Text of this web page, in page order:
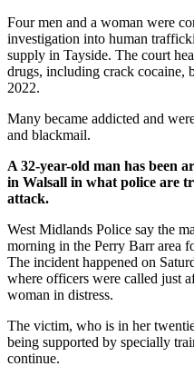
Four men and a woman were
investigation into human
supply in Tayside. The court
drugs, including crack cocaine,
2022.
Many became addicted and
and blackmail.
A 32-year-old man has been
in Walsall in what police are
attack.
West Midlands Police say the
morning in the Perry Barr area
The incident happened on
where officers were called just
woman in distress.
The victim, who is in her
being supported by specially
continue.